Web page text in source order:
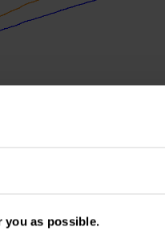
you as possible.
election, source: MT4